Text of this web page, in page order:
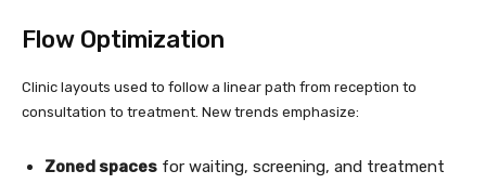
Flow Optimization
Clinic layouts used to follow a linear path from reception to
consultation to treatment. New trends emphasize:
Zoned spaces for waiting, screening, and treatment